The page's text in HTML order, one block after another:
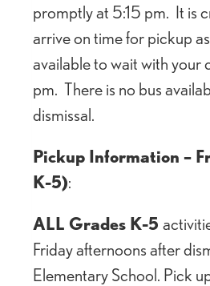
promptly at 5:15 pm. It is
arrive on time for pickup
available to wait with your
pm. There is no bus
dismissal.
Pickup Information –
K-5):
ALL Grades K-5
Friday afternoons after
Elementary School. Pick